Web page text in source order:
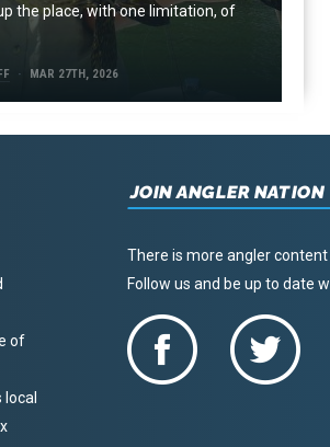
the place, with one limitation, of
MAR 27TH, 2026
of
JOIN ANGLER NATION
There is more angler content
Follow us and be up to date